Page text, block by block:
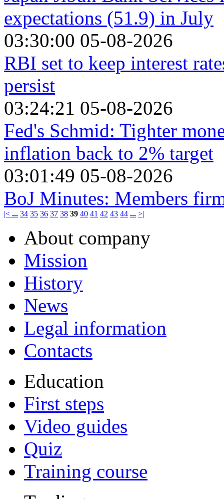
expectations (51.9) in July
03:30:00 05-08-2026
RBI set to keep interest
persist
03:24:21 05-08-2026
Fed's Schmid: Tighter
inflation back to 2% target
03:01:49 05-08-2026
BoJ Minutes: Members
|< ... 34 35 36 37 38 39 40 41 42 43 44 ... >|
About company
Mission
History
News
Legal information
Contacts
Education
First steps
Video guides
Quiz
Training course